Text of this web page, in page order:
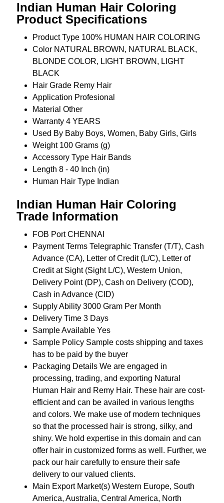
Indian Human Hair Coloring
Product Specifications
Product Type 100% HUMAN HAIR COLORING
Color NATURAL BROWN, NATURAL BLACK,
BLONDE COLOR, LIGHT BROWN, LIGHT
BLACK
Hair Grade Remy Hair
Application Profesional
Material Other
Warranty 4 YEARS
Used By Baby Boys, Women, Baby Girls, Girls
Weight 100 Grams (g)
Accessory Type Hair Bands
Length 8 - 40 Inch (in)
Human Hair Type Indian
Indian Human Hair Coloring
Trade Information
FOB Port CHENNAI
Payment Terms Telegraphic Transfer (T/T), Cash
Advance (CA), Letter of Credit (L/C), Letter of
Credit at Sight (Sight L/C), Western Union,
Delivery Point (DP), Cash on Delivery (COD),
Cash in Advance (CID)
Supply Ability 3000 Gram Per Month
Delivery Time 3 Days
Sample Available Yes
Sample Policy Sample costs shipping and taxes
has to be paid by the buyer
Packaging Details We are engaged in
processing, trading, and exporting Natural
Human Hair and Remy Hair. These hair are cost-
efficient and can be availed in various lengths
and colors. We make use of modern techniques
so that the processed hair is strong, silky, and
shiny. We hold expertise in this domain and can
offer hair in customized forms as well. Further, we
pack our hair carefully to ensure their safe
delivery to our valued clients.
Main Export Market(s) Western Europe, South
America, Australia, Central America, North